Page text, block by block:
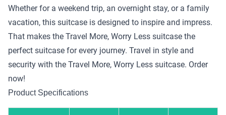
Whether for a weekend trip, an overnight stay, or a family
vacation, this suitcase is designed to inspire and impress.
That makes the Travel More, Worry Less suitcase the
perfect suitcase for every journey. Travel in style and
security with the Travel More, Worry Less suitcase. Order
now!
Product Specifications